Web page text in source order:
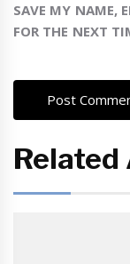
SAVE MY NAME,
FOR THE NEXT